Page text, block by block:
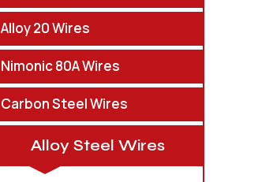
Alloy 20 Wires
Nimonic 80A Wires
Carbon Steel Wires
Alloy Steel Wires